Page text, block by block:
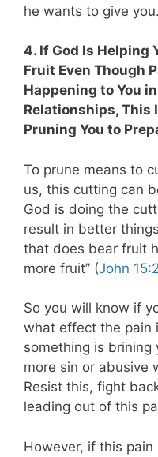
he wants to give you.
4. If God Is Helping
Fruit Even Though
Happening to You
Relationships, This
Pruning You to
To prune means to
us, this cutting can
God is doing the
result in better
that does bear fruit
more fruit” (John 15:2
So you will know if
what effect the pain
something is brining
more sin or abusive
Resist this, fight
leading out of this
However, if this